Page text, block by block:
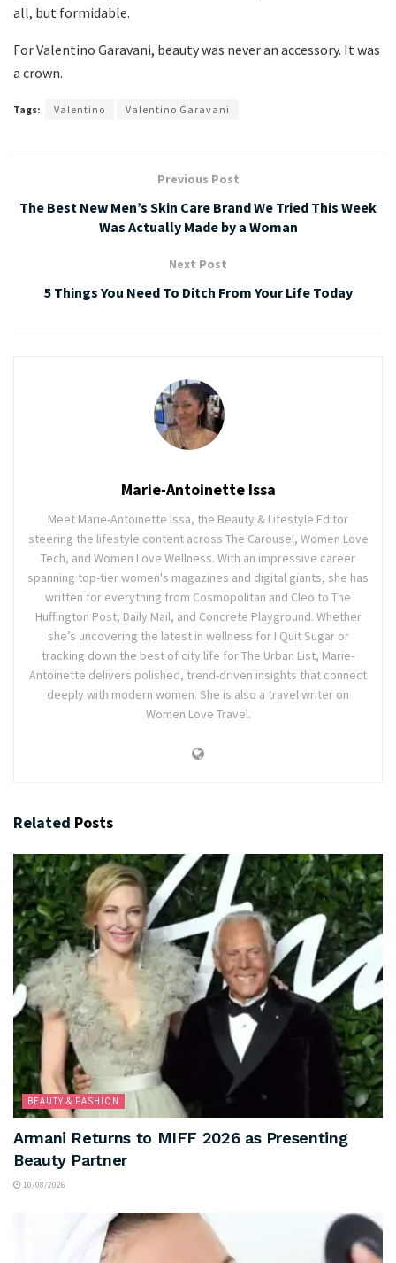
all, but formidable.
For Valentino Garavani, beauty was never an accessory. It was
a crown.
Tags: Valentino Valentino Garavani
Previous Post
The Best New Men’s Skin Care Brand We Tried This Week
Was Actually Made by a Woman
Next Post
5 Things You Need To Ditch From Your Life Today
Marie-Antoinette Issa
Meet Marie-Antoinette Issa, the Beauty & Lifestyle Editor
steering the lifestyle content across The Carousel, Women Love
Tech, and Women Love Wellness. With an impressive career
spanning top-tier women's magazines and digital giants, she has
written for everything from Cosmopolitan and Cleo to The
Huffington Post, Daily Mail, and Concrete Playground. Whether
she’s uncovering the latest in wellness for I Quit Sugar or
tracking down the best of city life for The Urban List, Marie-
Antoinette delivers polished, trend-driven insights that connect
deeply with modern women. She is also a travel writer on
Women Love Travel.
Related Posts
BEAUTY & FASHION
Armani Returns to MIFF 2026 as Presenting
Beauty Partner
10/08/2026